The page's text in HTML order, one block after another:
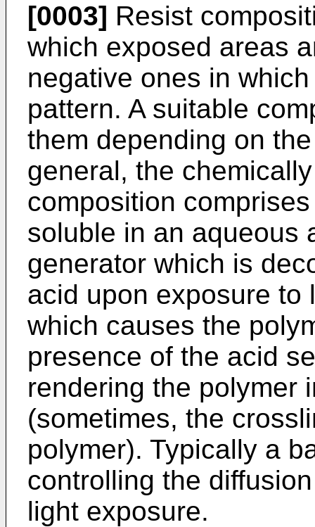
[0003] Resist
which exposed areas
negative ones in
pattern. A suitable
them depending on
general, the
composition
soluble in an aqueous
generator which is
acid upon exposure to
which causes the
presence of the acid
rendering the polymer
(sometimes, the
polymer). Typically a
controlling the
light exposure.